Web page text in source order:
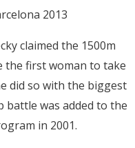
2013
claimed the 1500m
the first woman to take
did so with the biggest
battle was added to the
in 2001.